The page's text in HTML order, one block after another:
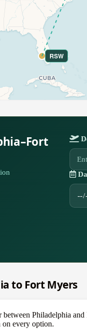
RSW
to Fort Myers
Philadelphia
on every option.